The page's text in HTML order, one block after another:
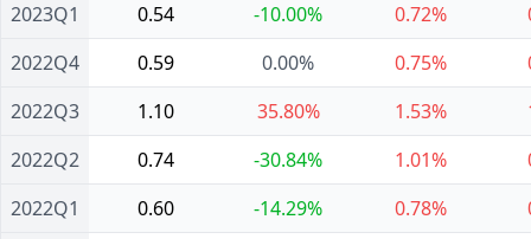
2023Q1
2022Q4
2022Q3
2022Q2
2022Q1
0.54
-10.00% 0.72%
0.59
0.00% 0.75%
1.10
35.80% 1.53%
0.74
-30.84% 1.01%
0.60
-14.29% 0.78%